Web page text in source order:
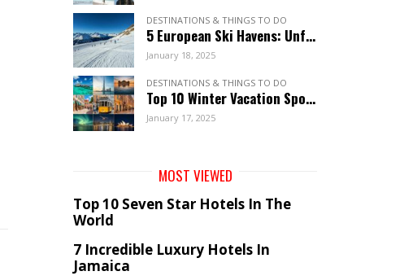
DESTINATIONS & THINGS TO DO
5 European Ski Havens: Unforgettable Resorts For January
January 18, 2025
DESTINATIONS & THINGS TO DO
Top 10 Winter Vacation Spots: Unforgettable January Getaways
January 17, 2025
MOST VIEWED
Top 10 Seven Star Hotels In The
World
7 Incredible Luxury Hotels In
Jamaica